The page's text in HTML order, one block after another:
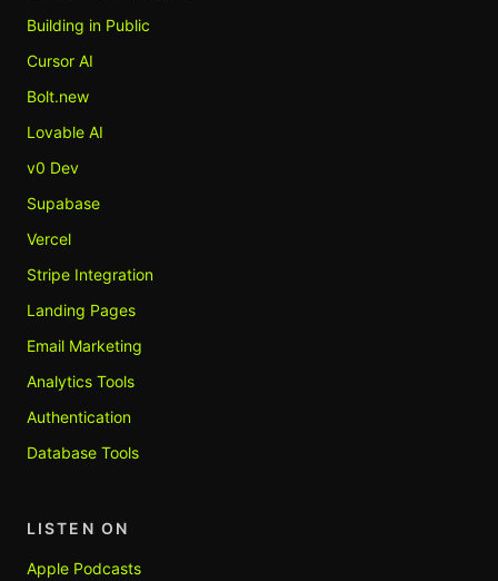
Building in Public
Cursor AI
Bolt.new
Lovable AI
v0 Dev
Supabase
Vercel
Stripe Integration
Landing Pages
Email Marketing
Analytics Tools
Authentication
Database Tools
LISTEN ON
Apple Podcasts